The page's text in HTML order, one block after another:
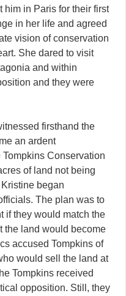
him in Paris for their first
in her life and agreed
vision of conservation
She dared to visit
and within
and they were
firsthand the
an ardent
Conservation
of land not being
began
The plan was to
if they would match the
the land would become
accused Tompkins of
would sell the land at
Tompkins received
opposition. Still, they